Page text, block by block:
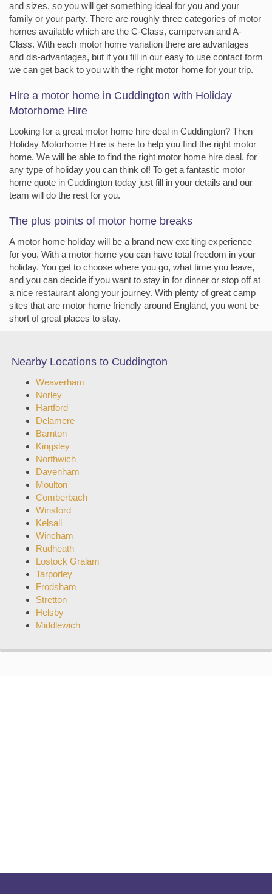
and sizes, so you will get something ideal for you and your
family or your party. There are roughly three categories of motor
homes available which are the C-Class, campervan and A-
Class. With each motor home variation there are advantages
and dis-advantages, but if you fill in our easy to use contact form
we can get back to you with the right motor home for your trip.
Hire a motor home in Cuddington with Holiday
Motorhome Hire
Looking for a great motor home hire deal in Cuddington? Then
Holiday Motorhome Hire is here to help you find the right motor
home. We will be able to find the right motor home hire deal, for
any type of holiday you can think of! To get a fantastic motor
home quote in Cuddington today just fill in your details and our
team will do the rest for you.
The plus points of motor home breaks
A motor home holiday will be a brand new exciting experience
for you. With a motor home you can have total freedom in your
holiday. You get to choose where you go, what time you leave,
and you can decide if you want to stay in for dinner or stop off at
a nice restaurant along your journey. With plenty of great camp
sites that are motor home friendly around England, you wont be
short of great places to stay.
Nearby Locations to Cuddington
Weaverham
Norley
Hartford
Delamere
Barnton
Kingsley
Northwich
Davenham
Moulton
Comberbach
Winsford
Kelsall
Wincham
Rudheath
Lostock Gralam
Tarporley
Frodsham
Stretton
Helsby
Middlewich